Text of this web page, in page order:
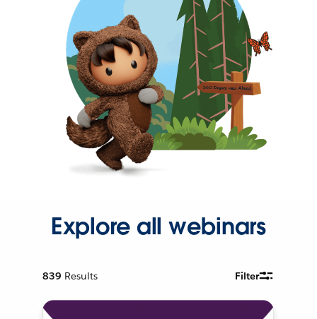
Explore all webinars
839 Results Filter